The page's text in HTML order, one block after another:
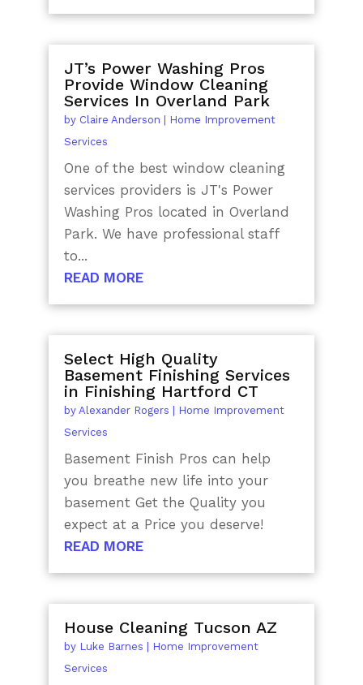
JT’s Power Washing Pros
Provide Window Cleaning
Services In Overland Park
by Claire Anderson
Home Improvement
Services
One of the best window cleaning
services providers is JT's Power
Washing Pros located in Overland
Park. We have professional staff
to...
READ MORE
Select High Quality
Basement Finishing Services
in Finishing Hartford CT
by Alexander Rogers
Home Improvement
Services
Basement Finish Pros can help
you breathe new life into your
basement Get the Quality you
expect at a Price you deserve!
READ MORE
House Cleaning Tucson AZ
by Luke Barnes | Home Improvement
Services